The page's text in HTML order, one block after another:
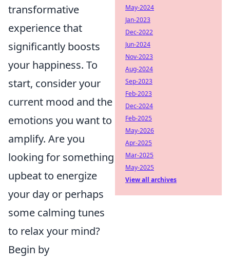
transformative
experience that
significantly boosts
your happiness. To
start, consider your
current mood and the
emotions you want to
amplify. Are you
looking for something
upbeat to energize
your day or perhaps
some calming tunes
to relax your mind?
Begin by
May-2024
Jan-2023
Dec-2022
Jun-2024
Nov-2023
Aug-2024
Sep-2023
Feb-2023
Dec-2024
Feb-2025
May-2026
Apr-2025
Mar-2025
May-2025
View all archives